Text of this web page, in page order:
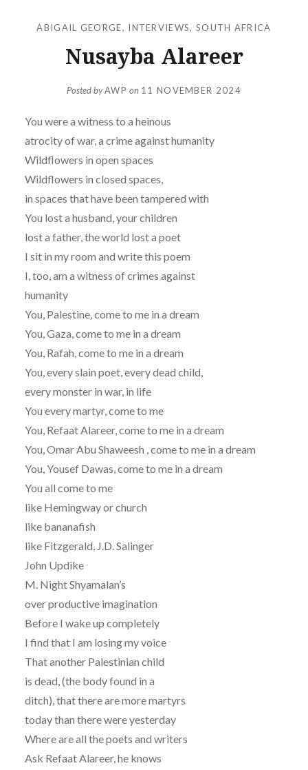
ABIGAIL GEORGE, INTERVIEWS, SOUTH AFRICA
Nusayba Alareer
Posted byAWP on 11 NOVEMBER 2024
You were a witness to a heinous
atrocity of war, a crime against humanity
Wildflowers in open spaces
Wildflowers in closed spaces,
in spaces that have been tampered with
You lost a husband, your children
lost a father, the world lost a poet
I sit in my room and write this poem
I, too, am a witness of crimes against
humanity
You, Palestine, come to me in a dream
You, Gaza, come to me in a dream
You, Rafah, come to me in a dream
You, every slain poet, every dead child,
every monster in war, in life
You every martyr, come to me
You, Refaat Alareer, come to me in a dream
You, Omar Abu Shaweesh , come to me in a dream
You, Yousef Dawas, come to me in a dream
You all come to me
like Hemingway or church
like bananafish
like Fitzgerald, J.D. Salinger
John Updike
M. Night Shyamalan’s
over productive imagination
Before I wake up completely
I find that I am losing my voice
That another Palestinian child
is dead, (the body found in a
ditch), that there are more martyrs
today than there were yesterday
Where are all the poets and writers
Ask Refaat Alareer, he knows